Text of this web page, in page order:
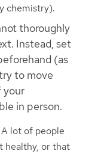
chemistry).
thoroughly
Instead, set
(as
to move
your
in person.
lot of people
healthy, or that